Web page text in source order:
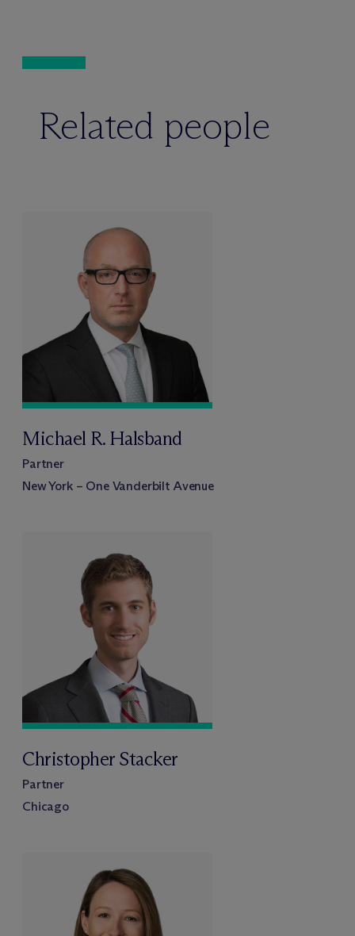
Related people
Michael R. Halsband
Partner
New York – One Vanderbilt Avenue
Christopher Stacker
Partner
Chicago